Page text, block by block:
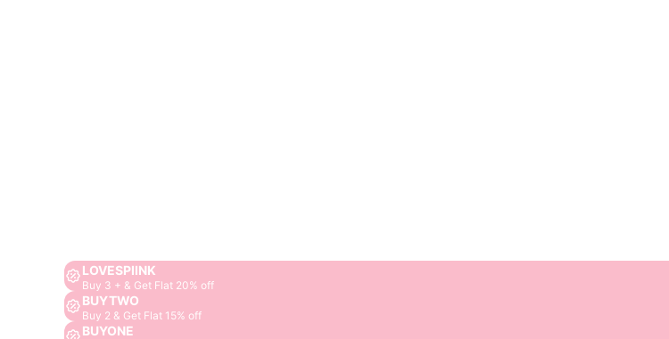
LOVESPIINK
Buy 3 + & Get Flat 20% off
BUYTWO
Buy 2 & Get Flat 15% off
BUYONE